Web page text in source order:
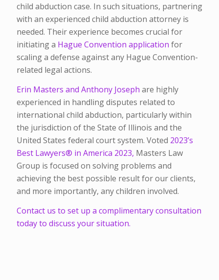
child abduction case. In such situations, partnering
with an experienced child abduction attorney is
needed. Their experience becomes crucial for
initiating a Hague Convention application for
scaling a defense against any Hague Convention-
related legal actions.
Erin Masters and Anthony Joseph are highly
experienced in handling disputes related to
international child abduction, particularly within
the jurisdiction of the State of Illinois and the
United States federal court system. Voted 2023’s
Best Lawyers® in America 2023, Masters Law
Group is focused on solving problems and
achieving the best possible result for our clients,
and more importantly, any children involved.
Contact us to set up a complimentary consultation
today to discuss your situation.